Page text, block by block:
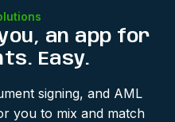
an app for
Easy.
signing, and AML
you to mix and match